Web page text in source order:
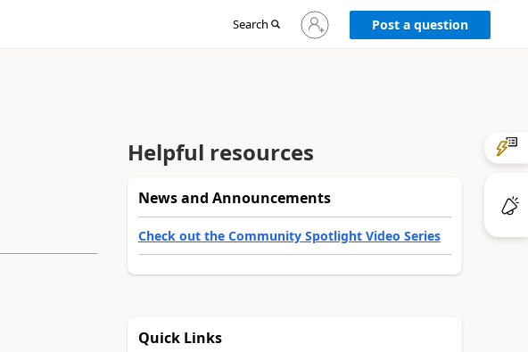
Search
Sign
in
Post a question
Helpful resources
News and Announcements
Check out the Community Spotlight Video Series
Quick Links